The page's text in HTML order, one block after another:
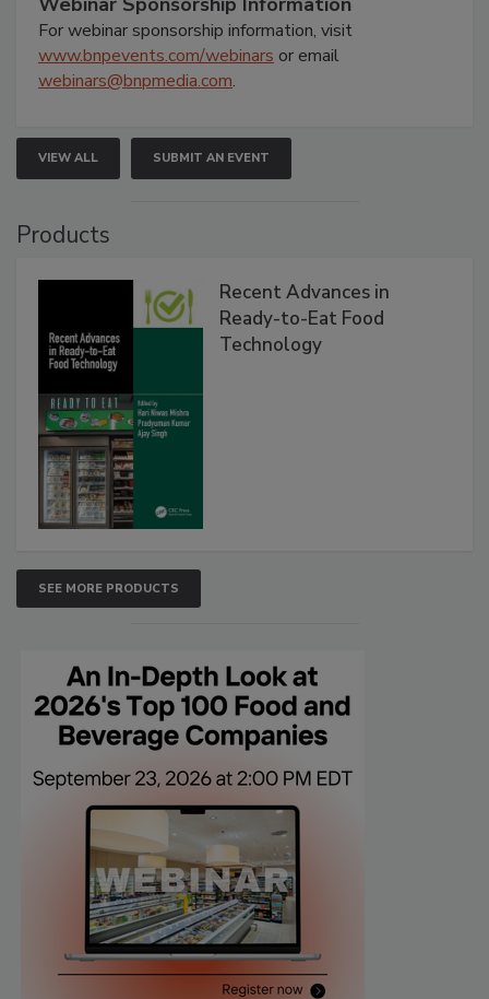
For webinar sponsorship information, visit
www.bnpevents.com/webinars or email
webinars@bnpmedia.com.
VIEW ALL SUBMIT AN EVENT
Products
Recent Advances in
Ready-to-Eat Food
Technology
SEE MORE PRODUCTS